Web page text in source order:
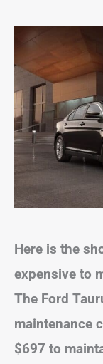
Here is the
expensive to
The Ford
maintenance
$697 to